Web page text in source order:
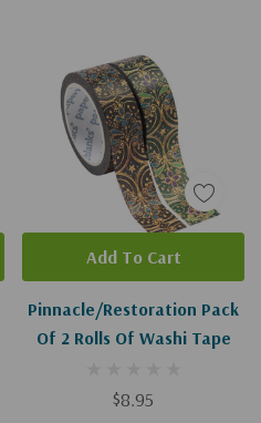
Pinnacle/Restoration Pack
Of 2 Rolls Of Washi Tape
$8.95
Add To Cart